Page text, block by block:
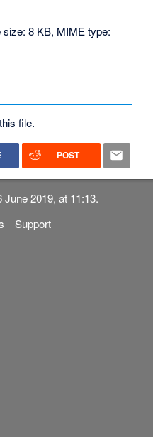
8 KB, MIME type:
file.
POST
2019, at 11:13.
Support